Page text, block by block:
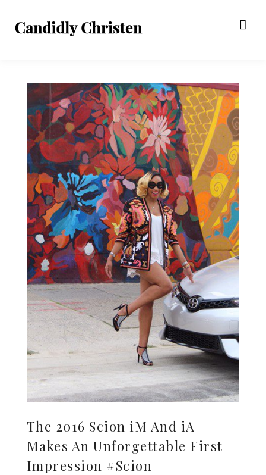
The 2016 Scion iM And iA
Makes An Unforgettable First
Impression #Scion